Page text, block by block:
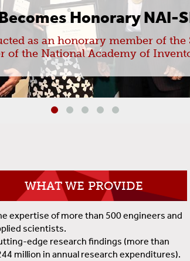
Honorary NAI-
as an honorary member of
of the National Academy of
WHAT WE PROVIDE
expertise of more than 500 engineers and
scientists.
edge research findings (more than
million in annual research expenditures).